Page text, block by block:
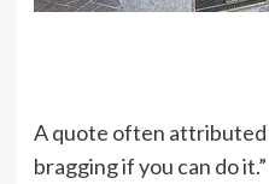
A quote often attributed
bragging if you can do